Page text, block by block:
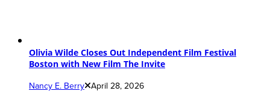
Olivia Wilde Closes Out Independent Film Festival
Boston with New Film The Invite
Nancy E. Berry April 28, 2026